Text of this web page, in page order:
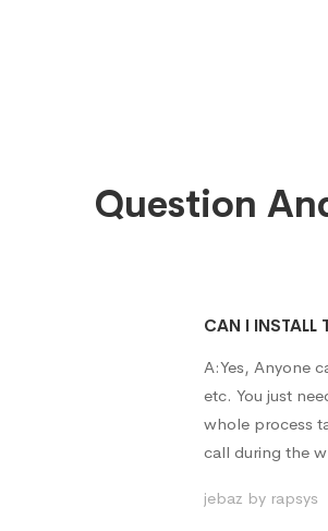
Question
CAN I INSTALL
A:Yes, Anyone
etc. You just
whole process
call during the
jebaz by rapsys